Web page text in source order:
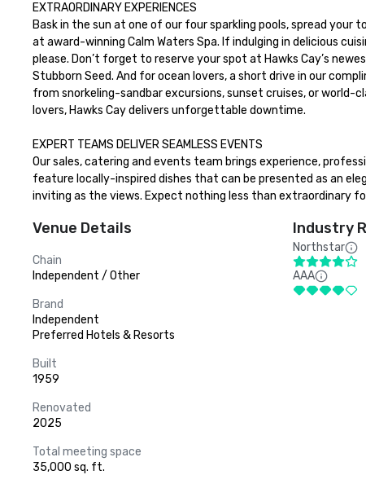
EXTRAORDINARY EXPERIENCES
Bask in the sun at one of our four sparkling pools, spread
at award-winning Calm Waters Spa. If indulging in delicious
please. Don’t forget to reserve your spot at Hawks Cay’s
Stubborn Seed. And for ocean lovers, a short drive in our
from snorkeling-sandbar excursions, sunset cruises, or
lovers, Hawks Cay delivers unforgettable downtime.
EXPERT TEAMS DELIVER SEAMLESS EVENTS
Our sales, catering and events team brings experience,
feature locally-inspired dishes that can be presented as an
inviting as the views. Expect nothing less than extraordinary
Venue Details
Chain
Independent / Other
Brand
Independent
Preferred Hotels & Resorts
Built
1959
Renovated
2025
Total meeting space
35,000 sq. ft.
Industry
Northstar
AAA